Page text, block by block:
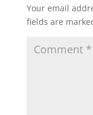
Your email
fields are